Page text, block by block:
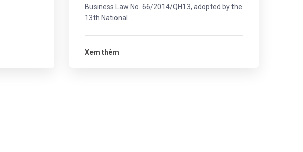
Business Law No. 66/2014/QH13, adopted by the
13th National ...
Xem thêm